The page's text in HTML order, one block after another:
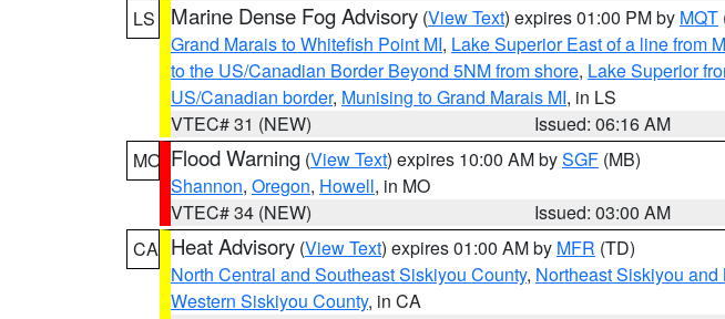
LS
Marine Dense Fog Advisory (View Text) expires 01:00 PM by MQT
Grand Marais to Whitefish Point MI, Lake Superior East of a line from
to the US/Canadian Border Beyond 5NM from shore, Lake Superior
US/Canadian border, Munising to Grand Marais MI, in LS
VTEC# 31 (NEW)
Issued: 06:16 AM
MO Flood Warning (View Text) expires 10:00 AM bySGF (MB)
Shannon, Oregon, Howell, in MO
VTEC# 34 (NEW)
Issued: 03:00 AM
CA Heat Advisory (View Text) expires 01:00 AM by MFR (TD)
North Central and Southeast Siskiyou County, Northeast Siskiyou
Western Siskiyou County, in CA